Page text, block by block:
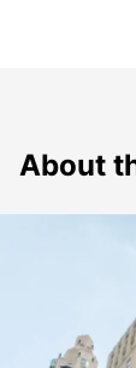
About